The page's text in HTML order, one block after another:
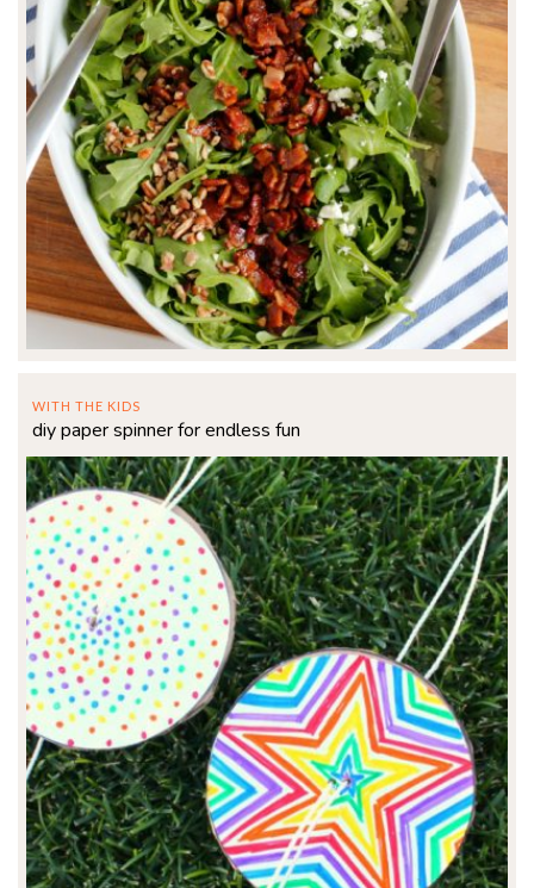
WITH THE KIDS
diy paper spinner for endless fun